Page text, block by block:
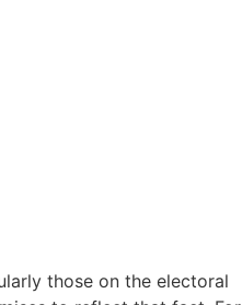
those on the electoral